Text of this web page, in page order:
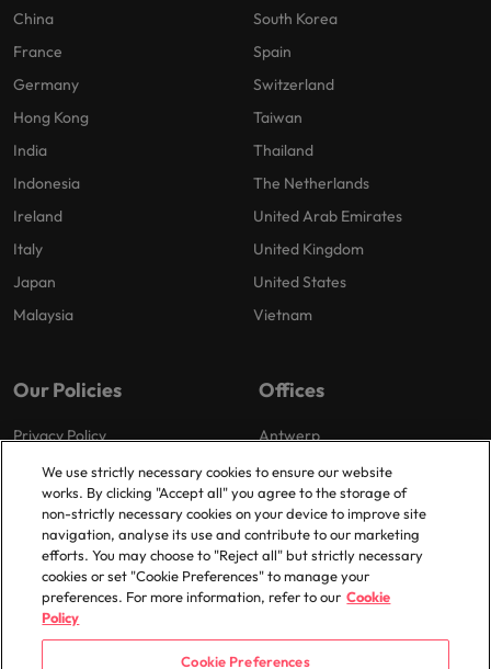
China
France
Germany
Hong Kong
India
Indonesia
Ireland
Italy
Japan
Malaysia
South Korea
Spain
Switzerland
Taiwan
Thailand
The Netherlands
United Arab Emirates
United Kingdom
United States
Vietnam
Our Policies
Privacy Policy
Cookies Policy
Policy Library
Offices
Antwerp
Brussels
Ghent
Groot-Bijgaarden
Zaventem
We use strictly necessary cookies to ensure our website
works. By clicking "Accept all" you agree to the storage of
non-strictly necessary cookies on your device to improve site
navigation, analyse its use and contribute to our marketing
efforts. You may choose to "Reject all" but strictly necessary
cookies or set "Cookie Preferences" to manage your
preferences. For more information, refer to our Cookie
Policy
Cookie Preferences